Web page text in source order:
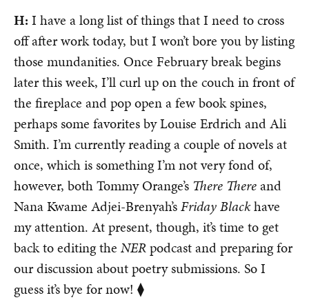
H: I have a long list of things that I need to cross
off after work today, but I won’t bore you by listing
those mundanities. Once February break begins
later this week, I’ll curl up on the couch in front of
the fireplace and pop open a few book spines,
perhaps some favorites by Louise Erdrich and Ali
Smith. I’m currently reading a couple of novels at
once, which is something I’m not very fond of,
however, both Tommy Orange’s There Thereand
Nana Kwame Adjei-Brenyah’sFriday Blackhave
my attention. At present, though, it’s time to get
back to editing the NERpodcast and preparing for
our discussion about poetry submissions. So I
guess it’s bye for now! ⧫